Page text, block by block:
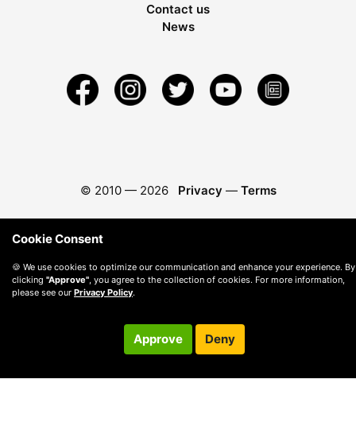
Contact us
News
© 2010 — 2026 Privacy — Terms
Cookie Consent
🍪 We use cookies to optimize our communication and enhance your experience. By
clicking "Approve" , you agree to the collection of cookies. For more information,
please see our Privacy Policy.
Approve Deny